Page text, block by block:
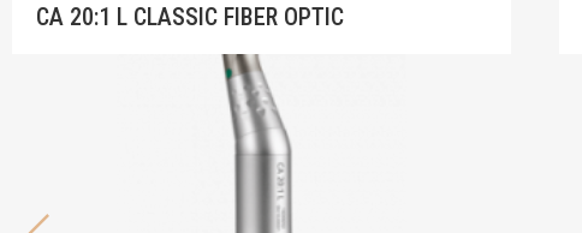
CA 20:1 L CLASSIC FIBER OPTIC